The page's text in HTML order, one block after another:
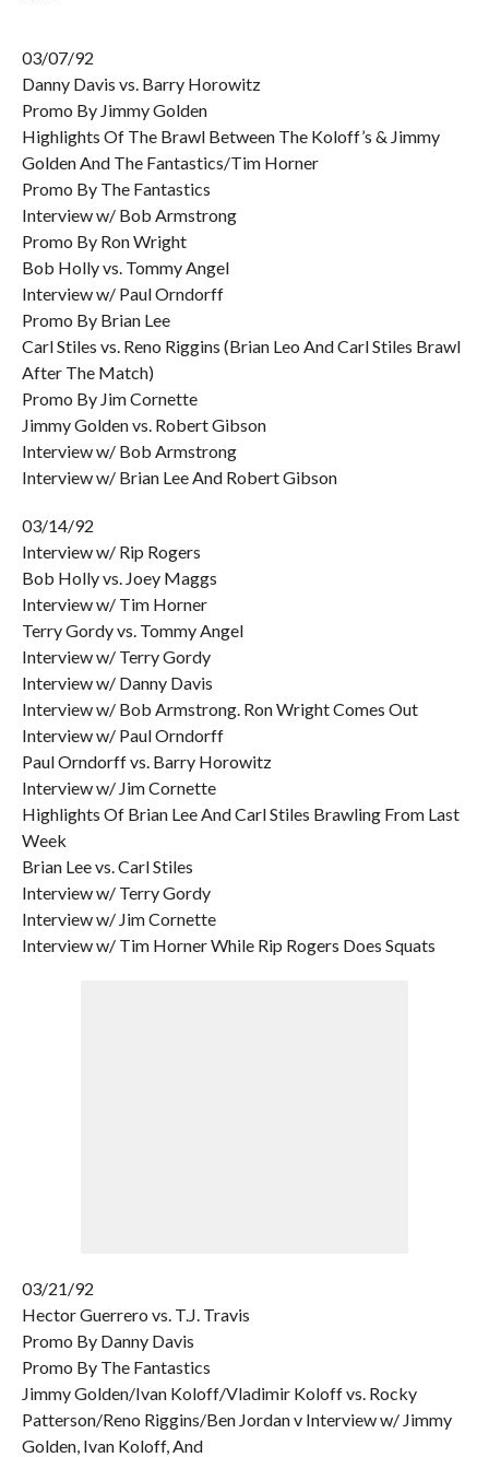
03/07/92
Danny Davis vs. Barry Horowitz
Promo By Jimmy Golden
Highlights Of The Brawl Between The Koloff’s & Jimmy
Golden And The Fantastics/Tim Horner
Promo By The Fantastics
Interview w/ Bob Armstrong
Promo By Ron Wright
Bob Holly vs. Tommy Angel
Interview w/ Paul Orndorff
Promo By Brian Lee
Carl Stiles vs. Reno Riggins (Brian Leo And Carl Stiles Brawl
After The Match)
Promo By Jim Cornette
Jimmy Golden vs. Robert Gibson
Interview w/ Bob Armstrong
Interview w/ Brian Lee And Robert Gibson
03/14/92
Interview w/ Rip Rogers
Bob Holly vs. Joey Maggs
Interview w/ Tim Horner
Terry Gordy vs. Tommy Angel
Interview w/ Terry Gordy
Interview w/ Danny Davis
Interview w/ Bob Armstrong. Ron Wright Comes Out
Interview w/ Paul Orndorff
Paul Orndorff vs. Barry Horowitz
Interview w/ Jim Cornette
Highlights Of Brian Lee And Carl Stiles Brawling From Last
Week
Brian Lee vs. Carl Stiles
Interview w/ Terry Gordy
Interview w/ Jim Cornette
Interview w/ Tim Horner While Rip Rogers Does Squats
03/21/92
Hector Guerrero vs. T.J. Travis
Promo By Danny Davis
Promo By The Fantastics
Jimmy Golden/Ivan Koloff/Vladimir Koloff vs. Rocky
Patterson/Reno Riggins/Ben Jordan v Interview w/ Jimmy
Golden, Ivan Koloff, And